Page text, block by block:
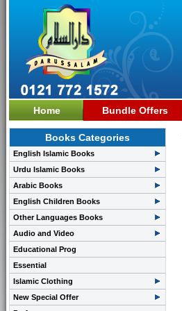
Home Bundle Offers
Books Categories
English Islamic Books
Urdu Islamic Books
Arabic Books
English Children Books
Other Languages Books
Audio and Video
Educational Prog
Essential
Islamic Clothing
New Special Offer